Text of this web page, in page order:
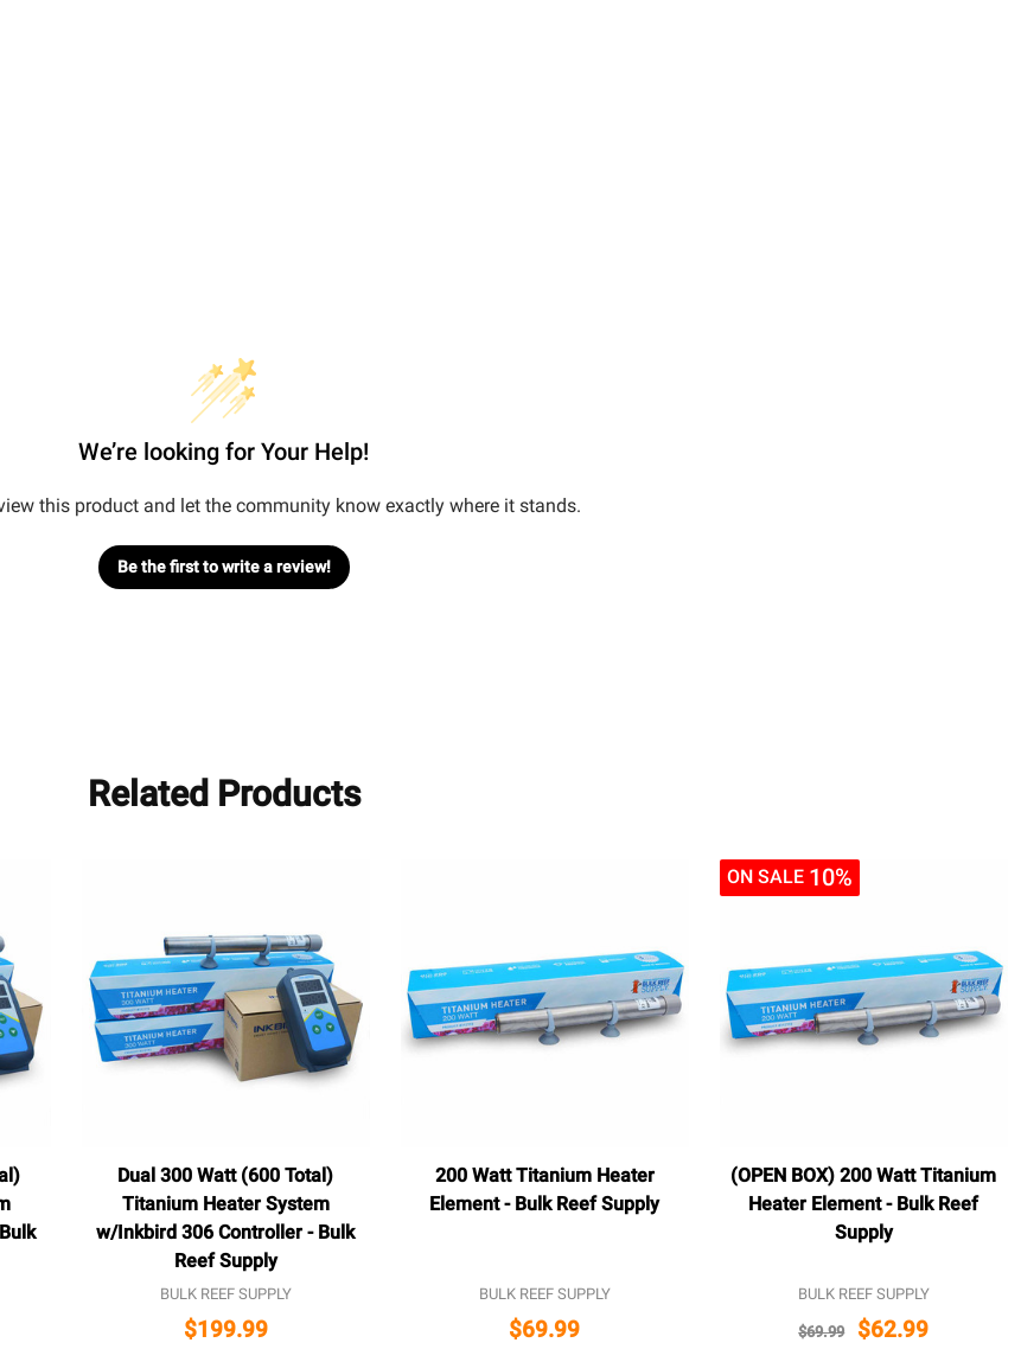
We’re looking for Your Help!
this product and let the community know exactly where it stands.
Be the first to write a review!
Related Products
Dual 300 Watt (600 Total)
Titanium Heater System
w/Inkbird 306 Controller - Bulk
Reef Supply
BULK REEF SUPPLY
$199.99
200 Watt Titanium Heater
Element - Bulk Reef Supply
BULK REEF SUPPLY
$69.99
ON SALE 10%
(OPEN BOX) 200 Watt Titanium
Heater Element - Bulk Reef
Supply
BULK REEF SUPPLY
$69.99 $62.99